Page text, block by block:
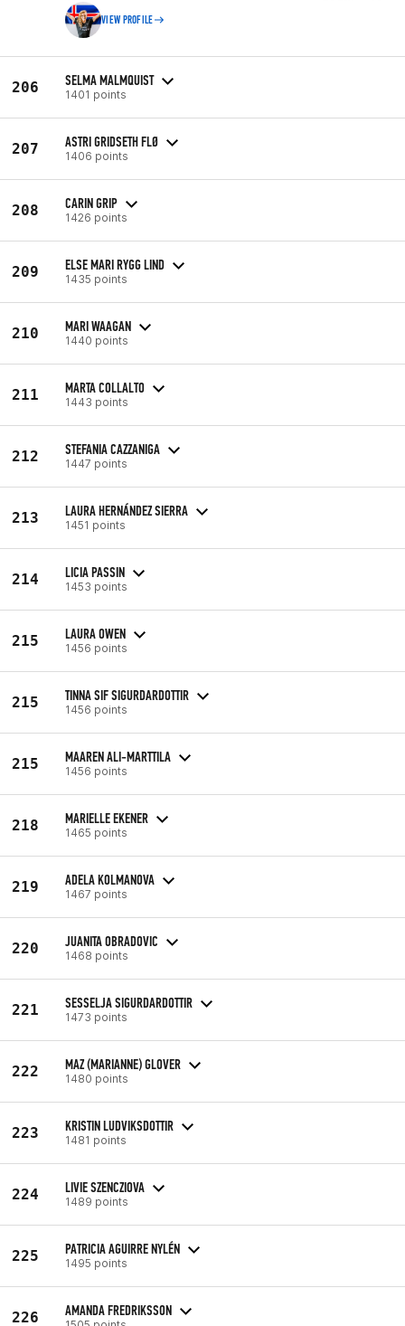
VIEW PROFILE
206 SELMA MALMQUIST
1401 points
207 ASTRI GRIDSETH FLØ
1406 points
208 CARIN GRIP
1426 points
209 ELSE MARI RYGG LIND
1435 points
210 MARI WAAGAN
1440 points
211 MARTA COLLALTO
1443 points
212 STEFANIA CAZZANIGA
1447 points
213 LAURA HERNÁNDEZ SIERRA
1451 points
214 LICIA PASSIN
1453 points
215 LAURA OWEN
1456 points
215 TINNA SIF SIGURDARDOTTIR
1456 points
215 MAAREN ALI-MARTTILA
1456 points
218 MARIELLE EKENER
1465 points
219 ADELA KOLMANOVA
1467 points
220 JUANITA OBRADOVIC
1468 points
221 SESSELJA SIGURDARDOTTIR
1473 points
222 MAZ (MARIANNE) GLOVER
1480 points
223 KRISTIN LUDVIKSDOTTIR
1481 points
224 LIVIE SZENCZIOVA
1489 points
225 PATRICIA AGUIRRE NYLÉN
1495 points
226 AMANDA FREDRIKSSON